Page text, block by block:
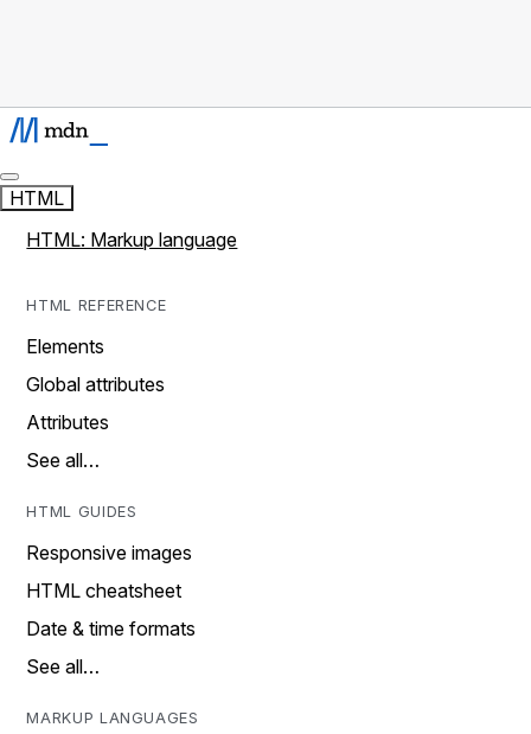
HTML
HTML: Markup language
HTML REFERENCE
Elements
Global attributes
Attributes
See all…
HTML GUIDES
Responsive images
HTML cheatsheet
Date & time formats
See all…
MARKUP LANGUAGES